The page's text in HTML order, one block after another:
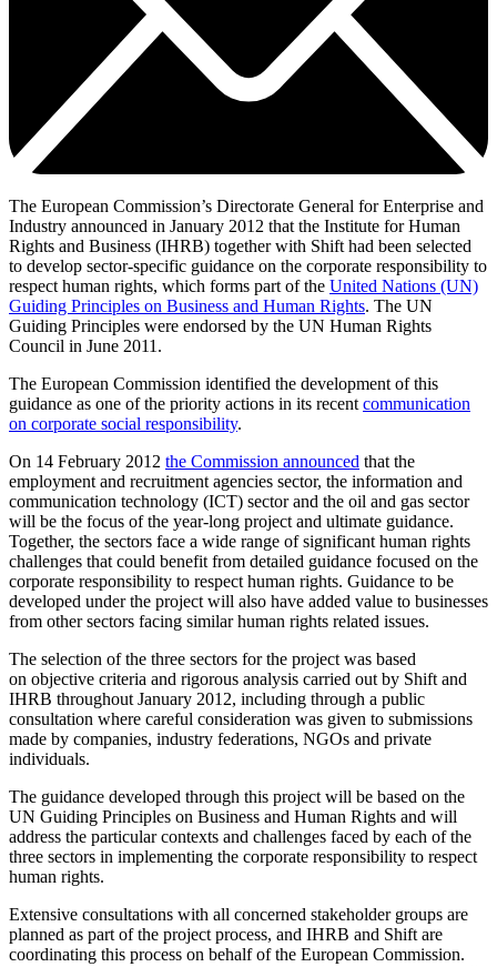
The European Commission’s Directorate General for Enterprise and
Industry announced in January 2012 that the Institute for Human
Rights and Business (IHRB) together with Shift had been selected
to develop sector-specific guidance on the corporate responsibility to
respect human rights, which forms part of the United Nations (UN)
Guiding Principles on Business and Human Rights. The UN
Guiding Principles were endorsed by the UN Human Rights
Council in June 2011.
The European Commission identified the development of this
guidance as one of the priority actions in its recent communication
on corporate social responsibility.
On 14 February 2012 the Commission announced that the
employment and recruitment agencies sector, the information and
communication technology (ICT) sector and the oil and gas sector
will be the focus of the year-long project and ultimate guidance.
Together, the sectors face a wide range of significant human rights
challenges that could benefit from detailed guidance focused on the
corporate responsibility to respect human rights. Guidance to be
developed under the project will also have added value to businesses
from other sectors facing similar human rights related issues.
The selection of the three sectors for the project was based
on objective criteria and rigorous analysis carried out by Shift and
IHRB throughout January 2012, including through a public
consultation where careful consideration was given to submissions
made by companies, industry federations, NGOs and private
individuals.
The guidance developed through this project will be based on the
UN Guiding Principles on Business and Human Rights and will
address the particular contexts and challenges faced by each of the
three sectors in implementing the corporate responsibility to respect
human rights.
Extensive consultations with all concerned stakeholder groups are
planned as part of the project process, and IHRB and Shift are
coordinating this process on behalf of the European Commission.